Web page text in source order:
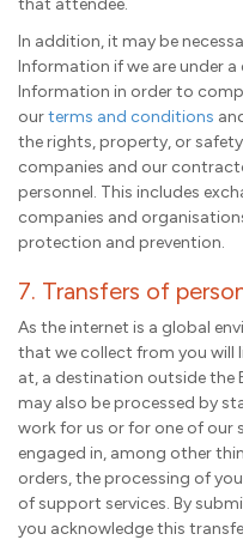
In addition, it may be
Information if we are under
Information in order to
ourterms and conditions
the rights, property, or
companies and our
personnel. This includes
companies and
protection and prevention.
7. Transfers of
As the internet is a global
that we collect from you will
at, a destination outside the
may also be processed by
work for us or for one of our
engaged in, among other
orders, the processing of
of support services. By
you acknowledge this